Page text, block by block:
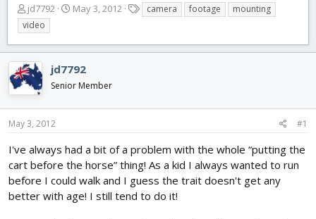
T
h
r
e
a
d
s
r
e
r
jd7792
S
r
d
a
May 3, 2012
a
s
camera footage
mounting
video
jd7792
Senior Member
May 3, 2012 #1
I've always had a bit of a problem with the whole “putting the
cart before the horse” thing! As a kid I always wanted to run
before I could walk and I guess the trait doesn't get any
better with age! I still tend to do it!